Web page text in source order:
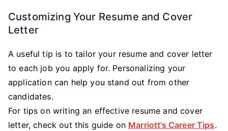
Customizing Your Resume and Cover
Letter
A useful tip is to tailor your resume and cover letter
to each job you apply for. Personalizing your
application can help you stand out from other
candidates.
For tips on writing an effective resume and cover
letter, check out this guide on Marriott’s Career Tips.